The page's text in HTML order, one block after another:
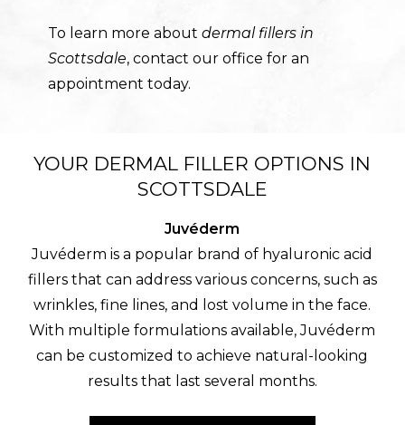
To learn more about dermal fillers in
Scottsdale, contact our office for an
appointment today.
YOUR DERMAL FILLER OPTIONS IN
SCOTTSDALE
Juvéderm
Juvéderm is a popular brand of hyaluronic acid
fillers that can address various concerns, such as
wrinkles, fine lines, and lost volume in the face.
With multiple formulations available, Juvéderm
can be customized to achieve natural-looking
results that last several months.